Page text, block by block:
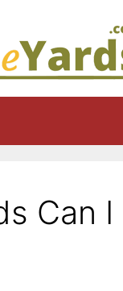
Can I